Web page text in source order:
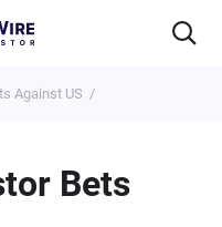
Against US
Bets